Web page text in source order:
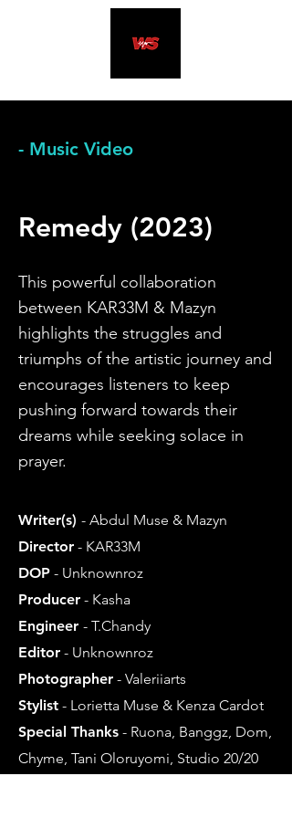
- Music Video
Remedy (2023)
This powerful collaboration
between KAR33M & Mazyn
highlights the struggles and
triumphs of the artistic journey and
encourages listeners to keep
pushing forward towards their
dreams while seeking solace in
prayer.
Writer(s) - Abdul Muse & Mazyn
Director - KAR33M
DOP - Unknownroz
Producer - Kasha
Engineer - T.Chandy
Editor - Unknownroz
Photographer - Valeriiarts
Stylist - Lorietta Muse & Kenza Cardot
Special Thanks - Ruona, Banggz, Dom,
Chyme, Tani Oloruyomi, Studio 20/20